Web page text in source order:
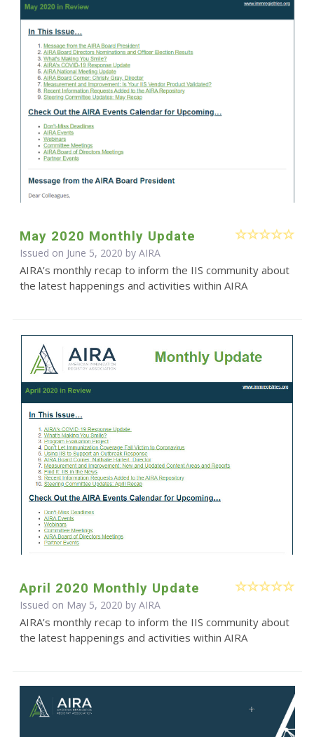
May 2020 Monthly Update
Issued on June 5, 2020 by AIRA
AIRA’s monthly recap to inform the IIS community about
the latest happenings and activities within AIRA
April 2020 Monthly Update
Issued on May 5, 2020 by AIRA
AIRA’s monthly recap to inform the IIS community about
the latest happenings and activities within AIRA